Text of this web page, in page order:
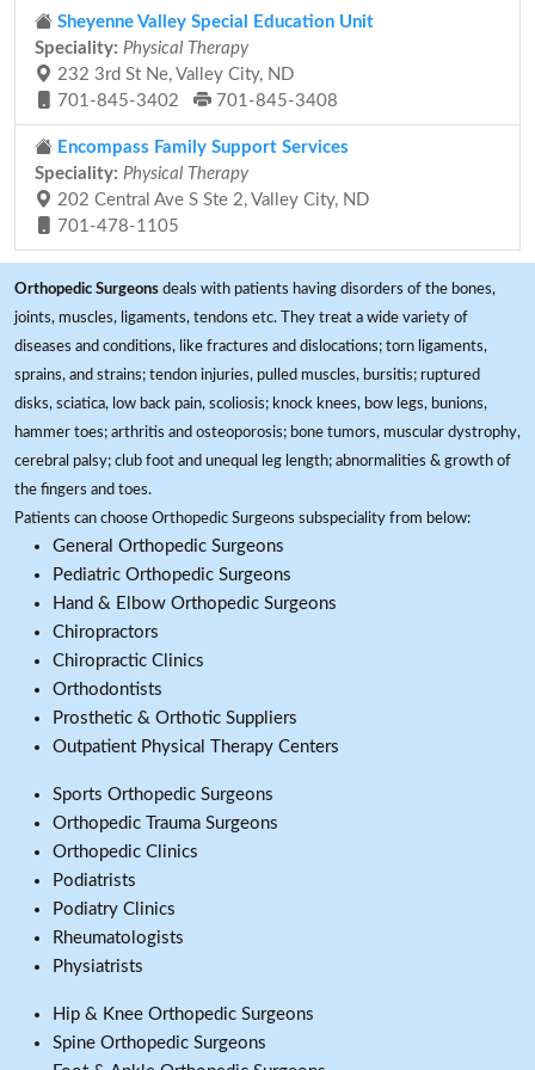
Sheyenne Valley Special Education Unit
Speciality: Physical Therapy
232 3rd St Ne, Valley City, ND
701-845-3402
701-845-3408
Encompass Family Support Services
Speciality: Physical Therapy
202 Central Ave S Ste 2, Valley City, ND
701-478-1105
Orthopedic Surgeons deals with patients having disorders of the bones,
joints, muscles, ligaments, tendons etc. They treat a wide variety of
diseases and conditions, like fractures and dislocations; torn ligaments,
sprains, and strains; tendon injuries, pulled muscles, bursitis; ruptured
disks, sciatica, low back pain, scoliosis; knock knees, bow legs, bunions,
hammer toes; arthritis and osteoporosis; bone tumors, muscular dystrophy,
cerebral palsy; club foot and unequal leg length; abnormalities & growth of
the fingers and toes.
Patients can choose Orthopedic Surgeons subspeciality from below:
General Orthopedic Surgeons
Pediatric Orthopedic Surgeons
Hand & Elbow Orthopedic Surgeons
Chiropractors
Chiropractic Clinics
Orthodontists
Prosthetic & Orthotic Suppliers
Outpatient Physical Therapy Centers
Sports Orthopedic Surgeons
Orthopedic Trauma Surgeons
Orthopedic Clinics
Podiatrists
Podiatry Clinics
Rheumatologists
Physiatrists
Hip & Knee Orthopedic Surgeons
Spine Orthopedic Surgeons